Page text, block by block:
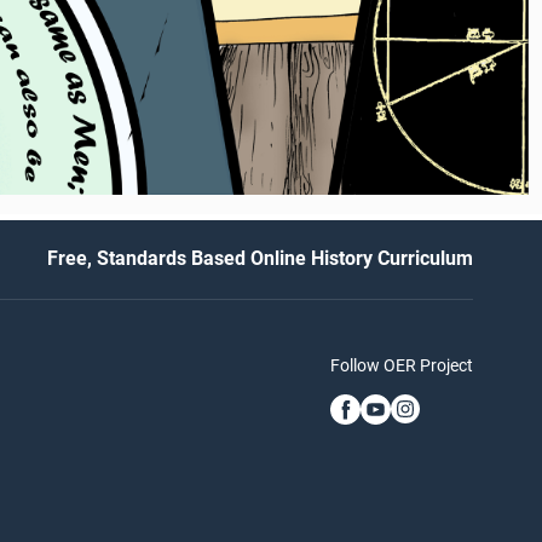
Free, Standards Based Online History Curriculum
Follow OER Project